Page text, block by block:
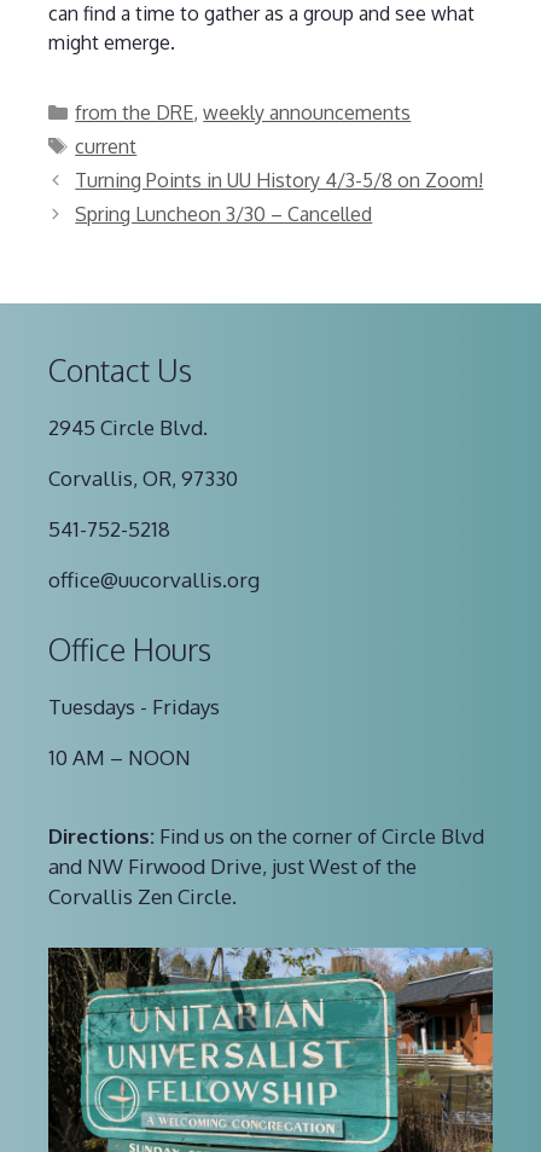
can find a time to gather as a group and see what
might emerge.
Categories
from the DRE,weekly announcements
Tags
current
Turning Points in UU History 4/3-5/8 on Zoom!
Spring Luncheon 3/30 – Cancelled
Contact Us
2945 Circle Blvd.
Corvallis, OR, 97330
541-752-5218
office@uucorvallis.org
Office Hours
Tuesdays - Fridays
10 AM – NOON
Directions: Find us on the corner of Circle Blvd
and NW Firwood Drive, just West of the
Corvallis Zen Circle.